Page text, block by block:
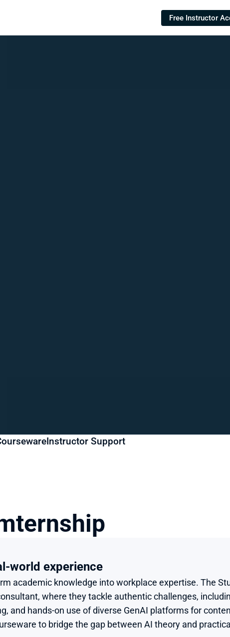
Free Instructor
Instructor Support
world experience
academic knowledge into workplace expertise. The
where they tackle authentic challenges,
and hands-on use of diverse GenAI platforms for
to bridge the gap between AI theory and